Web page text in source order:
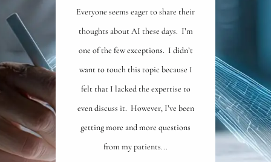
Everyone seems eager to share their
thoughts about AI these days. I’m
one of the few exceptions. I didn’t
want to touch this topic because I
felt that I lacked the expertise to
even discuss it. However, I’ve been
getting more and more questions
from my patients...